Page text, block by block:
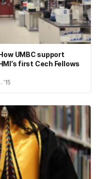
UMBC support
first Cech Fellows
'15